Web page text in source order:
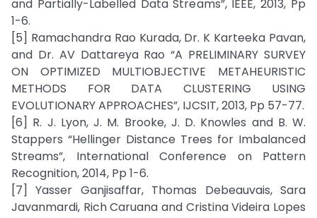
and Partially-Labelled Data Streams”, IEEE, 2013, Pp
1-6.
[5] Ramachandra Rao Kurada, Dr. K Karteeka Pavan,
and Dr. AV Dattareya Rao “A PRELIMINARY SURVEY
ON OPTIMIZED MULTIOBJECTIVE METAHEURISTIC
METHODS FOR DATA CLUSTERING USING
EVOLUTIONARY APPROACHES”, IJCSIT, 2013, Pp 57-77.
[6] R. J. Lyon, J. M. Brooke, J. D. Knowles and B. W.
Stappers “Hellinger Distance Trees for Imbalanced
Streams”, International Conference on Pattern
Recognition, 2014, Pp 1-6.
[7] Yasser Ganjisaffar, Thomas Debeauvais, Sara
Javanmardi, Rich Caruana and Cristina Videira Lopes